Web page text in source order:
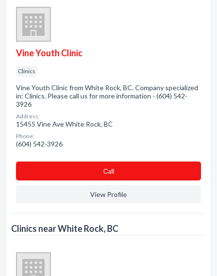
Vine Youth Clinic
Clinics
Vine Youth Clinic from White Rock, BC. Company specialized
in: Clinics. Please call us for more information - (604) 542-
3926
Address:
15455 Vine Ave White Rock, BC
Phone:
(604) 542-3926
Сall
View Profile
Clinics near White Rock, BC